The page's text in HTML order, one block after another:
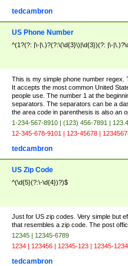
tedcambron
US Phone Number
^(1?(?: |\-|\.)?(?:\(\d{3}\)|\d{3})(?: |\-
This is my simple phone number regex.
It accepts the most common United
people use. The number 1 at the
separators. The separators can be a
the area code in parenthesis is also an
1-234-567-8910 | (123) 456-7891 |
12-345-678-9101 | 123-45678 |
tedcambron
US Zip Code
^(\d{5}(?:\-\d{4})?)$
Just for US zip codes. Very simple but
that resembles a zip code. The post
12345 | 12345-6789
1234 | 123456 | 12345-123 | 12345-
tedcambron